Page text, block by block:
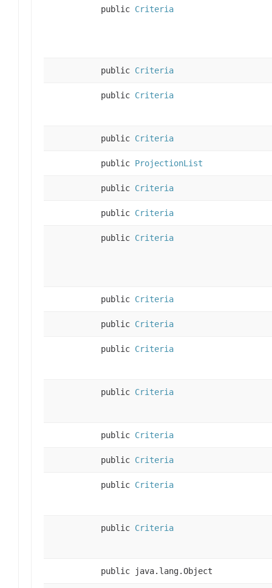
public Criteria
public Criteria
public Criteria
public Criteria
public ProjectionList
public Criteria
public Criteria
public Criteria
public Criteria
public Criteria
public Criteria
public Criteria
public Criteria
public Criteria
public Criteria
public Criteria
public java.lang.Object